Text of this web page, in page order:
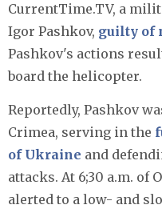
CurrentTime.TV, a
Igor Pashkov, guilty of
Pashkov's actions
board the helicopter.
Reportedly, Pashkov
Crimea, serving in the
of Ukraine and
attacks. At 6;30 a.m. of
alerted to a low- and